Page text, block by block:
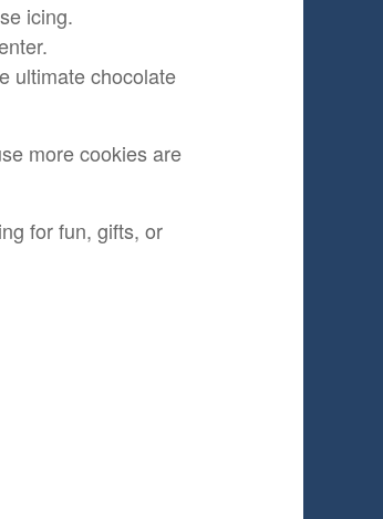
icing.
ultimate chocolate
more cookies are
for fun, gifts, or